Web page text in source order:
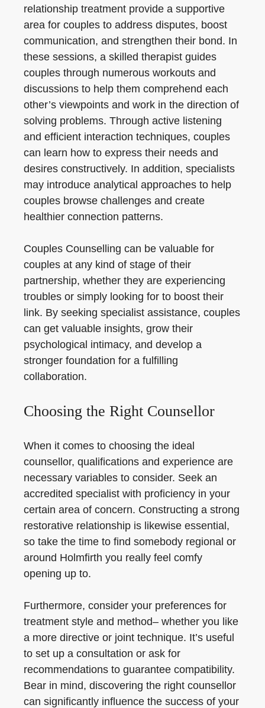
relationship treatment provide a supportive
area for couples to address disputes, boost
communication, and strengthen their bond. In
these sessions, a skilled therapist guides
couples through numerous workouts and
discussions to help them comprehend each
other’s viewpoints and work in the direction of
solving problems. Through active listening
and efficient interaction techniques, couples
can learn how to express their needs and
desires constructively. In addition, specialists
may introduce analytical approaches to help
couples browse challenges and create
healthier connection patterns.
Couples Counselling can be valuable for
couples at any kind of stage of their
partnership, whether they are experiencing
troubles or simply looking for to boost their
link. By seeking specialist assistance, couples
can get valuable insights, grow their
psychological intimacy, and develop a
stronger foundation for a fulfilling
collaboration.
Choosing the Right Counsellor
When it comes to choosing the ideal
counsellor, qualifications and experience are
necessary variables to consider. Seek an
accredited specialist with proficiency in your
certain area of concern. Constructing a strong
restorative relationship is likewise essential,
so take the time to find somebody regional or
around Holmfirth you really feel comfy
opening up to.
Furthermore, consider your preferences for
treatment style and method– whether you like
a more directive or joint technique. It’s useful
to set up a consultation or ask for
recommendations to guarantee compatibility.
Bear in mind, discovering the right counsellor
can significantly influence the success of your